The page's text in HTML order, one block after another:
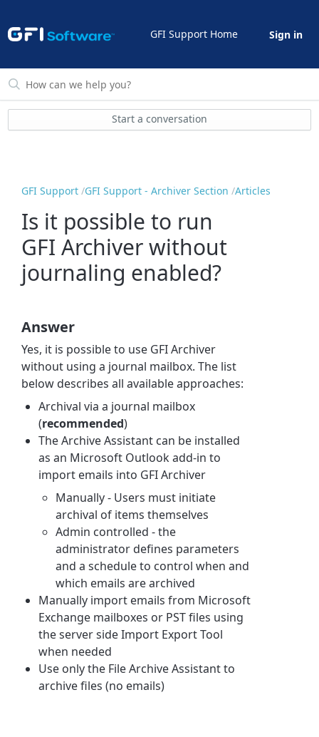
GFI Support Home Sign in
Start a conversation
GFI Support GFI Support - Archiver Section Articles
Is it possible to run
GFI Archiver without
journaling enabled?
Answer
Yes, it is possible to use GFI Archiver
without using a journal mailbox. The list
below describes all available approaches:
Archival via a journal mailbox
(recommended)
The Archive Assistant can be installed
as an Microsoft Outlook add-in to
import emails into GFI Archiver
Manually - Users must initiate
archival of items themselves
Admin controlled - the
administrator defines parameters
and a schedule to control when and
which emails are archived
Manually import emails from Microsoft
Exchange mailboxes or PST files using
the server side Import Export Tool
when needed
Use only the File Archive Assistant to
archive files (no emails)